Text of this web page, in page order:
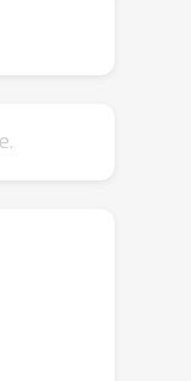
an all-
on
shared
specific